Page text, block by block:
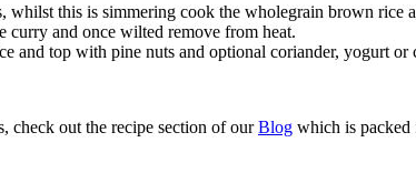
whilst this is simmering cook the wholegrain brown rice
curry and once wilted remove from heat.
and top with pine nuts and optional coriander, yogurt or
check out the recipe section of our Blog which is packed